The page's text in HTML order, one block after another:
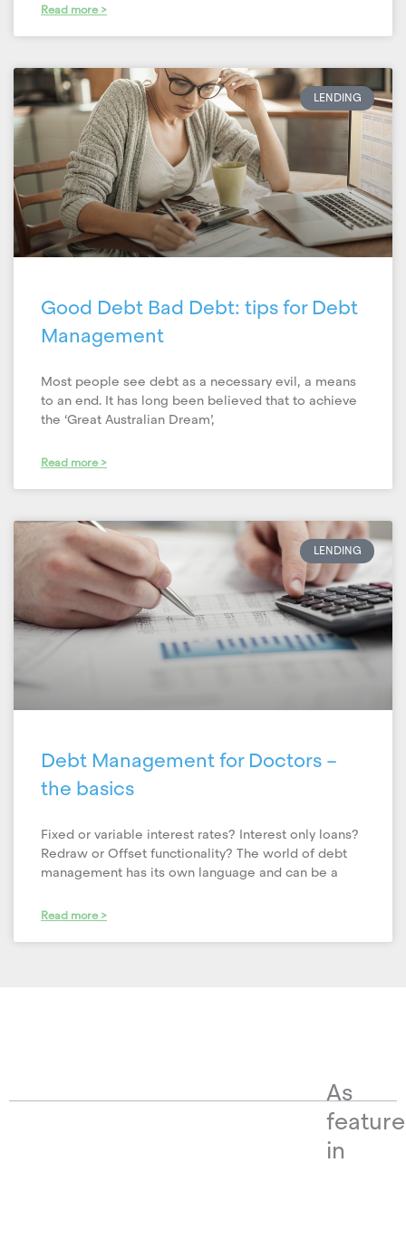
Read more >
LENDING
Good Debt Bad Debt: tips for Debt
Management
Most people see debt as a necessary evil, a means
to an end. It has long been believed that to achieve
the ‘Great Australian Dream’,
Read more >
LENDING
Debt Management for Doctors –
the basics
Fixed or variable interest rates? Interest only loans?
Redraw or Offset functionality? The world of debt
management has its own language and can be a
Read more >
As
in